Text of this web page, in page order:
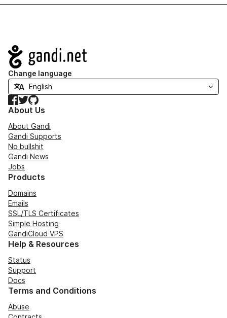
Navigation
Change language
Facebook
TwitterGitHub
About Us
About Gandi
Gandi Supports
No bullshit
Gandi News
Jobs
Products
Domains
Emails
SSL/TLS Certificates
Simple Hosting
GandiCloud VPS
Help & Resources
Status
Support
Docs
Terms and Conditions
Abuse